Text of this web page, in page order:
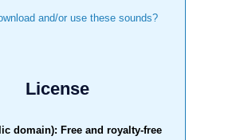
and/or use these sounds?
License
domain): Free and royalty-free